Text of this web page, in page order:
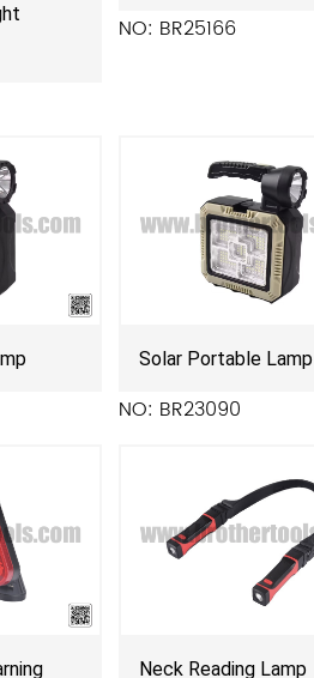
NO: BR25166
Solar Portable Lamp
NO: BR23090
Neck Reading Lamp